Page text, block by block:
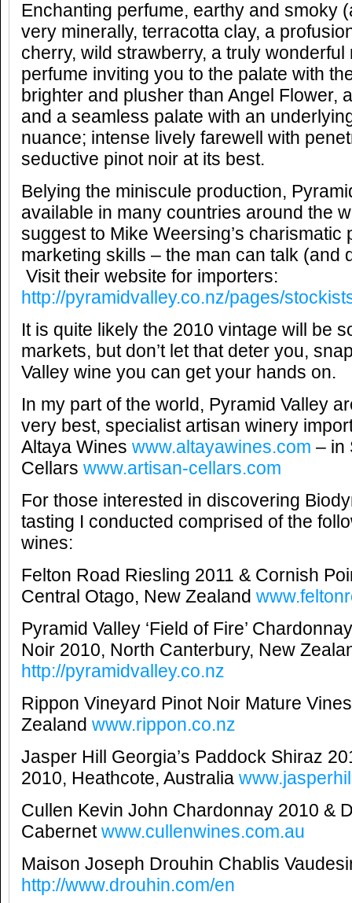
Enchanting perfume, earthy and smoky
very minerally, terracotta clay, a
cherry, wild strawberry, a truly
perfume inviting you to the palate with
brighter and plusher than Angel Flower,
and a seamless palate with an
nuance; intense lively farewell with
seductive pinot noir at its best.
Belying the miniscule production,
available in many countries around the
suggest to Mike Weersing’s charismatic
marketing skills – the man can talk (and
Visit their website for importers:
http://pyramidvalley.co.nz/pages/
It is quite likely the 2010 vintage will be
markets, but don’t let that deter you,
Valley wine you can get your hands on.
In my part of the world, Pyramid Valley
very best, specialist artisan winery
Altaya Wines www.altayawines.com – in
Cellars www.artisan-cellars.com
For those interested in discovering
tasting I conducted comprised of the
wines:
Felton Road Riesling 2011 & Cornish
Central Otago, New Zealand
Pyramid Valley ‘Field of Fire’
Noir 2010, North Canterbury, New
http://pyramidvalley.co.nz
Rippon Vineyard Pinot Noir Mature
Zealand www.rippon.co.nz
Jasper Hill Georgia’s Paddock Shiraz
2010, Heathcote, Australia
Cullen Kevin John Chardonnay 2010 &
Cabernet www.cullenwines.com.au
Maison Joseph Drouhin Chablis
http://www.drouhin.com/en